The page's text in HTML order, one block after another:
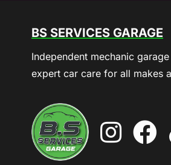
BS SERVICES GARAGE
Independent mechanic
expert car care for all makes